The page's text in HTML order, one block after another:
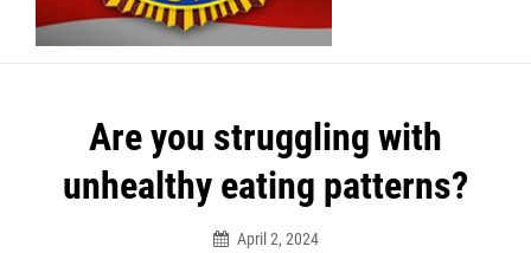
Are you struggling with
unhealthy eating patterns?
April 2, 2024
Post
navigation